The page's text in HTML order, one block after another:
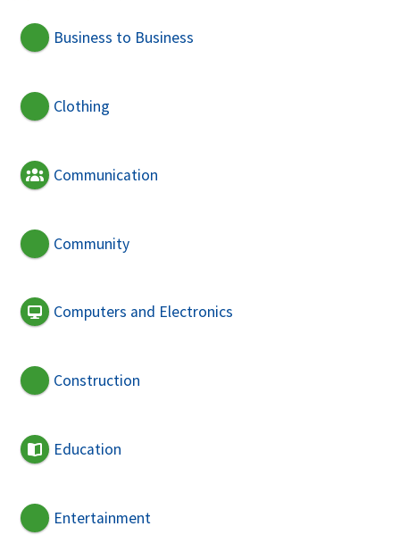
Business to Business
Clothing
Communication
Community
Computers and Electronics
Construction
Education
Entertainment